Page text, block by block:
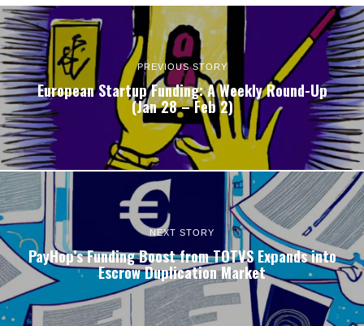
PREVIOUS STORY
European Startup Funding: A Weekly Round-Up
(Jan 28 – Feb 2)
NEXT STORY
PayHop’s Funding Boost from TOTVS Expands into
Escrow Duplication Market